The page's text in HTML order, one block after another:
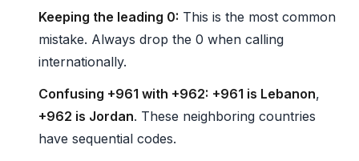
Keeping the leading 0: This is the most common
mistake. Always drop the 0 when calling
internationally.
Confusing +961 with +962: +961 is Lebanon,
+962 is Jordan. These neighboring countries
have sequential codes.